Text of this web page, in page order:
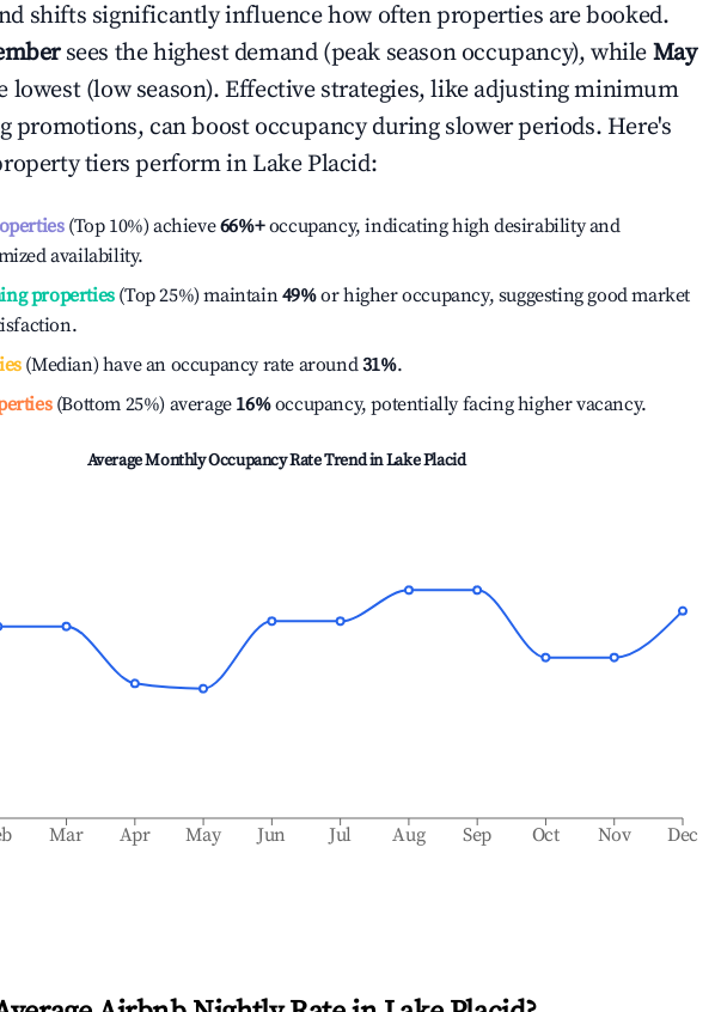
shifts significantly influence how often properties are booked.
sees the highest demand (peak season occupancy), while May
lowest (low season). Effective strategies, like adjusting minimum
promotions, can boost occupancy during slower periods. Here's
tiers perform inLake Placid:
(Top 10%) achieve66%+occupancy, indicating high desirability and
availability.
properties(Top 25%) maintain49%or higher occupancy, suggesting good market
(Median) have an occupancy rate around31%.
(Bottom 25%) average 16%occupancy, potentially facing higher vacancy.
Average Monthly Occupancy Rate Trend inLake Placid
Mar Apr May Jun Jul Aug Sep Oct Nov Dec